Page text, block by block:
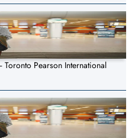
Pearson International